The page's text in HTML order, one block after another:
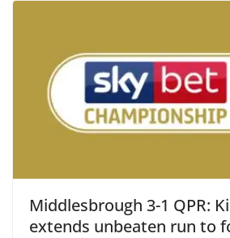
Middlesbrough 3-1 QPR:
extends unbeaten run to